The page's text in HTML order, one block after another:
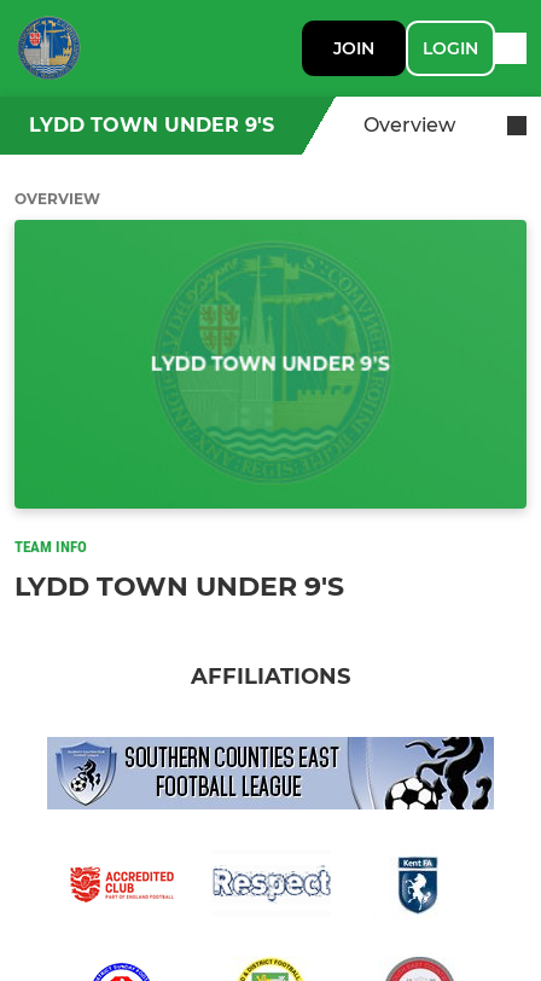
JOIN LOGIN
LYDD TOWN UNDER 9'S Overview
OVERVIEW
TEAM INFO
LYDD TOWN UNDER 9'S
AFFILIATIONS